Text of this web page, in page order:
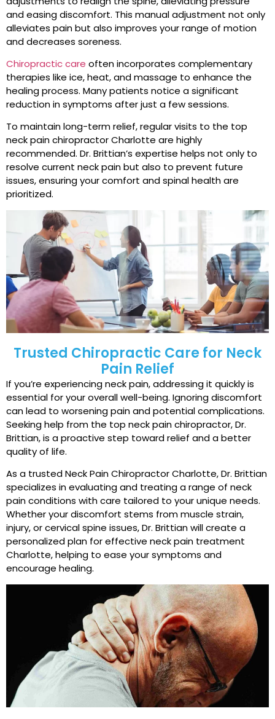
and easing discomfort. This manual adjustment not only
alleviates pain but also improves your range of motion
and decreases soreness.
Chiropractic care often incorporates complementary
therapies like ice, heat, and massage to enhance the
healing process. Many patients notice a significant
reduction in symptoms after just a few sessions.
To maintain long-term relief, regular visits to the top
neck pain chiropractor Charlotte are highly
recommended. Dr. Brittian’s expertise helps not only to
resolve current neck pain but also to prevent future
issues, ensuring your comfort and spinal health are
prioritized.
Trusted Chiropractic Care for Neck
Pain Relief
If you’re experiencing neck pain, addressing it quickly is
essential for your overall well-being. Ignoring discomfort
can lead to worsening pain and potential complications.
Seeking help from the top neck pain chiropractor, Dr.
Brittian, is a proactive step toward relief and a better
quality of life.
As a trusted Neck Pain Chiropractor Charlotte, Dr. Brittian
specializes in evaluating and treating a range of neck
pain conditions with care tailored to your unique needs.
Whether your discomfort stems from muscle strain,
injury, or cervical spine issues, Dr. Brittian will create a
personalized plan for effective neck pain treatment
Charlotte, helping to ease your symptoms and
encourage healing.